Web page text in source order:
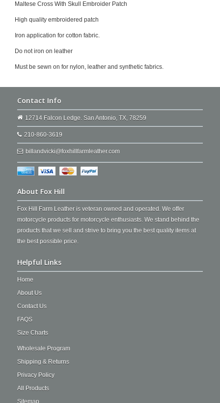
Maltese Cross With Skull Embroider Patch
High quality embroidered patch
Iron application for cotton fabric.
Do not iron on leather
Must be sewn on for nylon, leather and synthetic fabrics.
Contact Info
12714 Falcon Ledge. San Antonio, TX, 78259
210-860-3619
billandvicki@foxhillfarmleather.com
About Fox Hill
Fox Hill Farm Leather is veteran owned and operated. We offer
motorcycle products for motorcycle enthusiasts. We stand behind the
products that we sell and strive to bring you the best quality items at
the best possible price.
Helpful Links
Home
About Us
Contact Us
FAQS
Size Charts
Wholesale Program
Shipping & Returns
Privacy Policy
All Products
Sitemap